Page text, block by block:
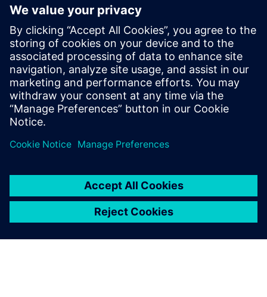
By Benedict Russell
4 MIN READ
leave a reply
logged into post a comment.